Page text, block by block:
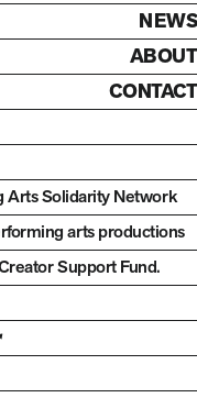
NEWS
ABOUT
CONTACT
Arts Solidarity Network
arts productions
Support Fund.
new tab